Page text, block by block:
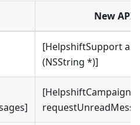
New API
[HelpshiftSupport
(NSString *)]
[HelpshiftCampaigns